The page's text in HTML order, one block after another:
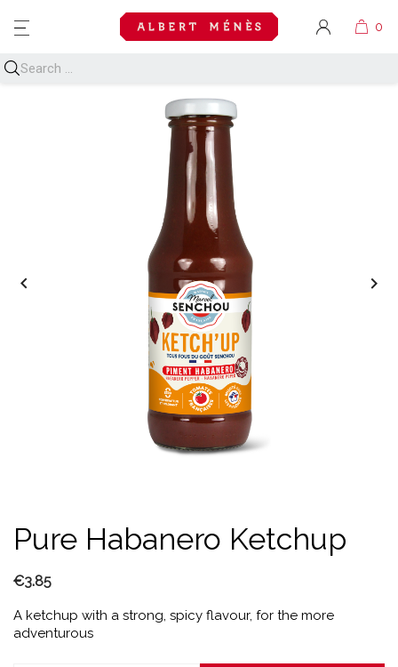
MENU
 
Pure Habanero Ketchup
€3.85
A ketchup with a strong, spicy flavour, for the more
adventurous